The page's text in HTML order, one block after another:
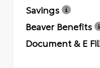
Savings
Beaver Benefits
Document & E